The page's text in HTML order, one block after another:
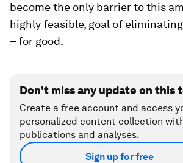
become the only barrier to this
highly feasible, goal of
– for good.
Don't miss any update on this
Create a free account and access
personalized content collection
publications and analyses.
Sign up for free